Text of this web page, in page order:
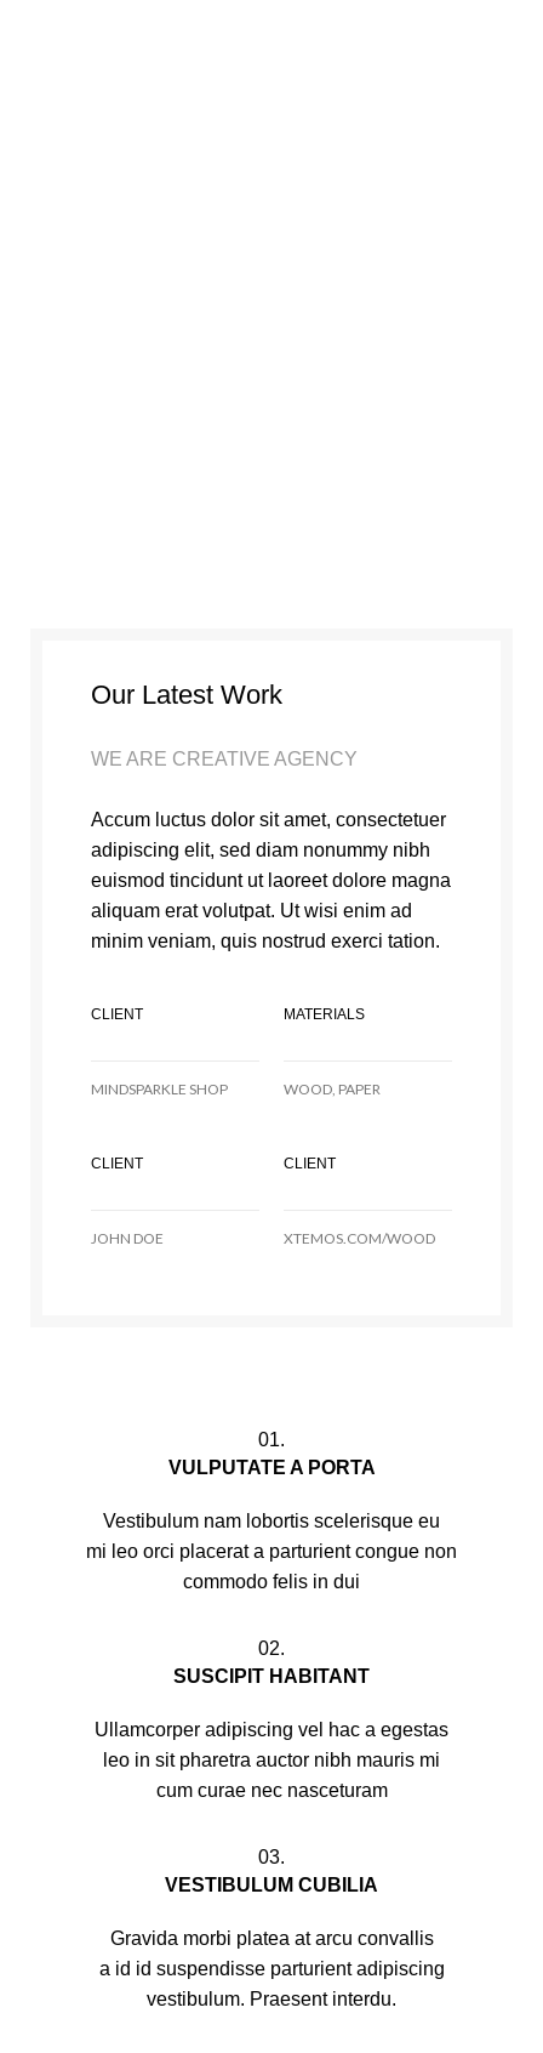
Our Latest Work
WE ARE CREATIVE AGENCY
Accum luctus dolor sit amet, consectetuer
adipiscing elit, sed diam nonummy nibh
euismod tincidunt ut laoreet dolore magna
aliquam erat volutpat. Ut wisi enim ad
minim veniam, quis nostrud exerci tation.
CLIENT MATERIALS
MINDSPARKLE SHOP WOOD, PAPER
CLIENT CLIENT
JOHN DOE XTEMOS.COM/WOOD
01.
VULPUTATE A PORTA
Vestibulum nam lobortis scelerisque eu
mi leo orci placerat a parturient congue non
commodo felis in dui
02.
SUSCIPIT HABITANT
Ullamcorper adipiscing vel hac a egestas
leo in sit pharetra auctor nibh mauris mi
cum curae nec nasceturam
03.
VESTIBULUM CUBILIA
Gravida morbi platea at arcu convallis
a id id suspendisse parturient adipiscing
vestibulum. Praesent interdu.